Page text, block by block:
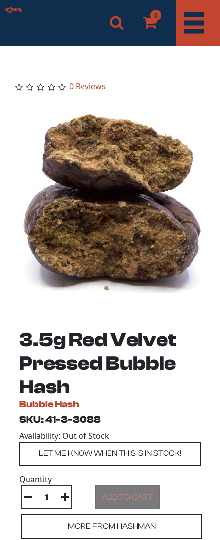
0
0 Reviews
3.5g Red Velvet
Pressed Bubble
Hash
Bubble Hash
SKU: 41-3-3088
Availability: Out of Stock
Quantity
MORE FROM HASHMAN